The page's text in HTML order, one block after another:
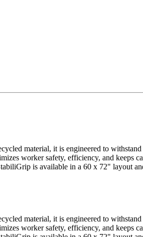
material, it is engineered to
worker safety, efficiency, and keeps
is available in a 60 x 72" layout
material, it is engineered to
worker safety, efficiency, and keeps